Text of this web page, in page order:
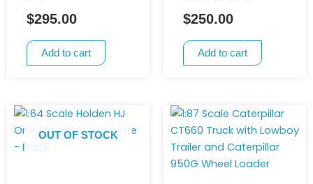
$295.00
Add to cart
$250.00
Add to cart
OUT OF STOCK